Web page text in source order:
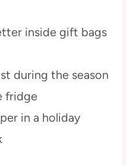
inside gift bags
during the season
fridge
in a holiday